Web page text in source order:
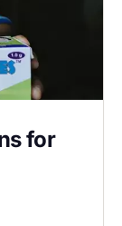
for